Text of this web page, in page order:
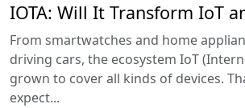
IOTA: Will It Transform IoT
From smartwatches and home
driving cars, the ecosystem IoT
grown to cover all kinds of devices.
expect...